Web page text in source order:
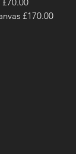
£170.00